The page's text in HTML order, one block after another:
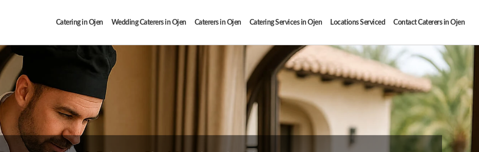
Catering in Ojen Wedding Caterers in Ojen Caterers in Ojen Catering Services in Ojen Locations Serviced Contact Caterers in Ojen